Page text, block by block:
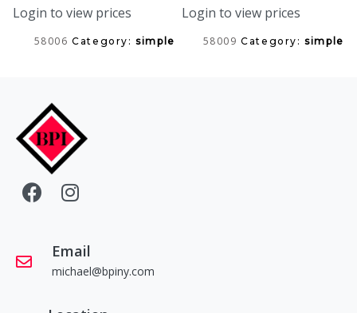
Login to view prices
58006 Category:simple
Login to view prices
58009 Category:simple
Email
michael@bpiny.com